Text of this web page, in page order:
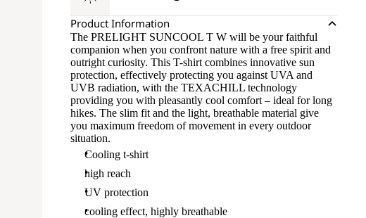
Product Information
The PRELIGHT SUNCOOL T W will be your faithful
companion when you confront nature with a free spirit and
outright curiosity. This T-shirt combines innovative sun
protection, effectively protecting you against UVA and
UVB radiation, with the TEXACHILL technology
providing you with pleasantly cool comfort – ideal for long
hikes. The slim fit and the light, breathable material give
you maximum freedom of movement in every outdoor
situation.
Cooling t-shirt
high reach
UV protection
cooling effect, highly breathable